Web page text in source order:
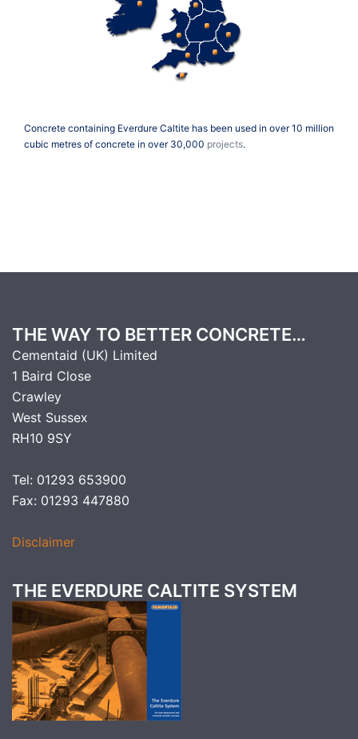
Concrete containing Everdure Caltite has been used in over 10 million
cubic metres of concrete in over 30,000 projects.
THE WAY TO BETTER CONCRETE…
Cementaid (UK) Limited
1 Baird Close
Crawley
West Sussex
RH10 9SY
Tel: 01293 653900
Fax: 01293 447880
Disclaimer
THE EVERDURE CALTITE SYSTEM